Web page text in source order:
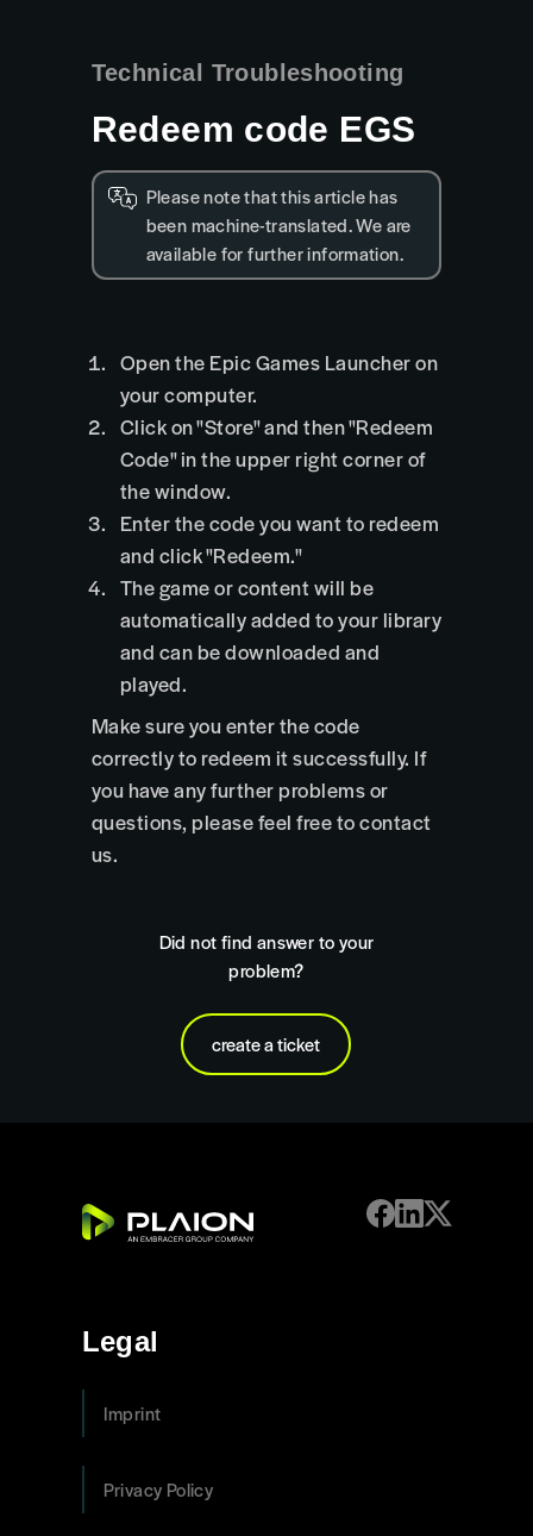
Technical Troubleshooting
Redeem code EGS
Please note that this article has
been machine-translated. We are
available for further information.
Open the Epic Games Launcher on
your computer.
Click on "Store" and then "Redeem
Code" in the upper right corner of
the window.
Enter the code you want to redeem
and click "Redeem."
The game or content will be
automatically added to your library
and can be downloaded and
played.
Make sure you enter the code
correctly to redeem it successfully. If
you have any further problems or
questions, please feel free to contact
us.
Did not find answer to your
problem?
create a ticket
Legal
Imprint
Privacy Policy